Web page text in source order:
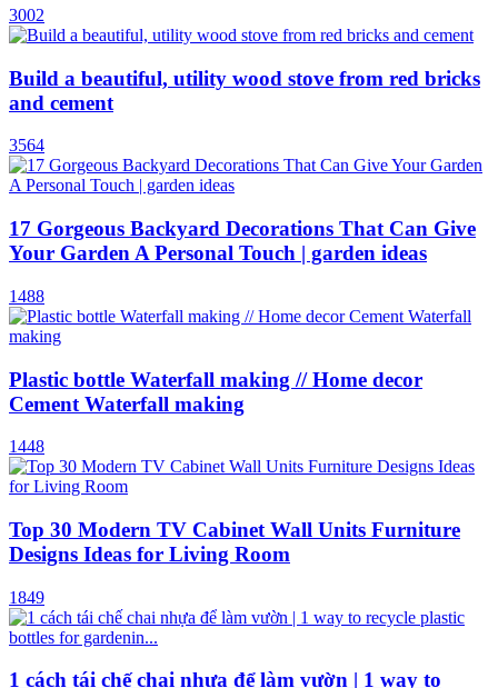
3002
Build a beautiful, utility wood stove from red bricks
and cement
3564
17 Gorgeous Backyard Decorations That Can Give
Your Garden A Personal Touch | garden ideas
1488
Plastic bottle Waterfall making // Home decor
Cement Waterfall making
1448
Top 30 Modern TV Cabinet Wall Units Furniture
Designs Ideas for Living Room
1849
1 cách tái chế chai nhựa để làm vườn | 1 way to